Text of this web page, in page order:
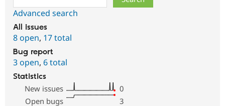
Advanced search
All issues
8 open, 17 total
Bug report
3 open, 6 total
Statistics
New issues
0
Open bugs
3